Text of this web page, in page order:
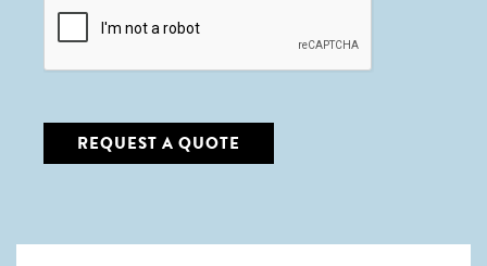
REQUEST A QUOTE